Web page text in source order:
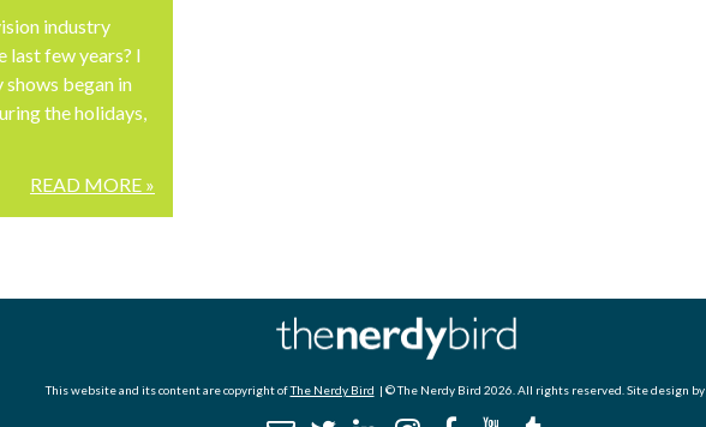
industry
last few years? I
began in
the holidays,
READ MORE »
This website and its content are copyright ofThe Nerdy Bird | © The Nerdy Bird 2026. All rights reserved. Site design by